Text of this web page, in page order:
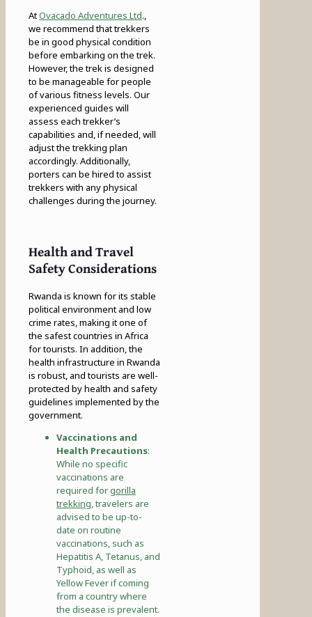
AtOvacado Adventures Ltd.,
we recommend that trekkers
be in good physical condition
before embarking on the trek.
However, the trek is designed
to be manageable for people
of various fitness levels. Our
experienced guides will
assess each trekker’s
capabilities and, if needed, will
adjust the trekking plan
accordingly. Additionally,
porters can be hired to assist
trekkers with any physical
challenges during the journey.
Health and Travel
Safety Considerations
Rwanda is known for its stable
political environment and low
crime rates, making it one of
the safest countries in Africa
for tourists. In addition, the
health infrastructure in Rwanda
is robust, and tourists are well-
protected by health and safety
guidelines implemented by the
government.
Vaccinations and
Health Precautions:
While no specific
vaccinations are
required forgorilla
trekking, travelers are
advised to be up-to-
date on routine
vaccinations, such as
Hepatitis A, Tetanus, and
Typhoid, as well as
Yellow Fever if coming
from a country where
the disease is prevalent.